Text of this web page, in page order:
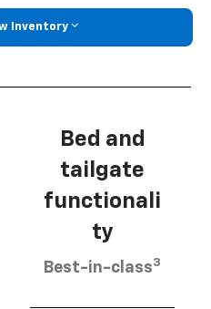
Inventory
Bed and
tailgate
functionali
ty
Best-in-class3